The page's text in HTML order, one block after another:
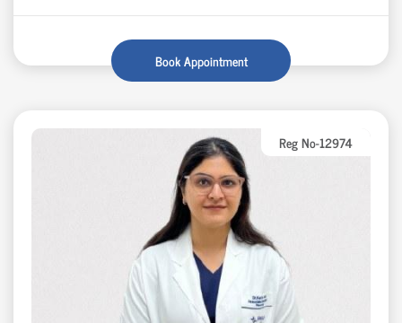
Book Appointment
Reg No-12974